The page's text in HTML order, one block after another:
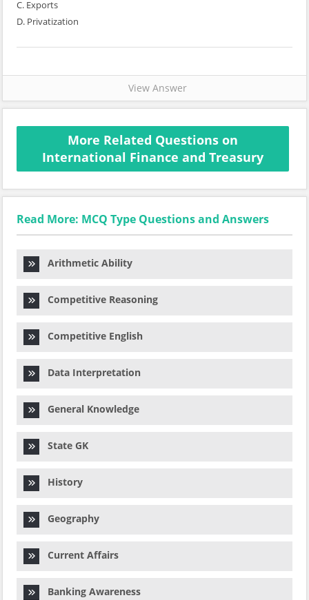
C. Exports
D. Privatization
View Answer
More Related Questions on
International Finance and Treasury
Read More: MCQ Type Questions and Answers
Arithmetic Ability
Competitive Reasoning
Competitive English
Data Interpretation
General Knowledge
State GK
History
Geography
Current Affairs
Banking Awareness